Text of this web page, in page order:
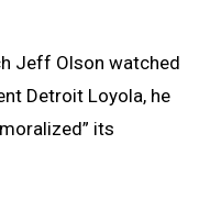
Jeff Olson watched
Detroit Loyola, he
its